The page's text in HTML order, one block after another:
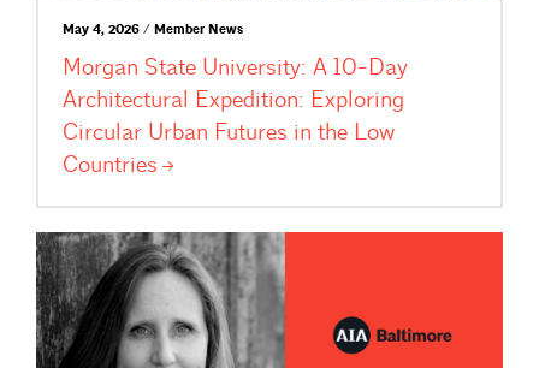
May 4, 2026 / Member News
Morgan State University: A 10-Day
Architectural Expedition: Exploring
Circular Urban Futures in the Low
Countries